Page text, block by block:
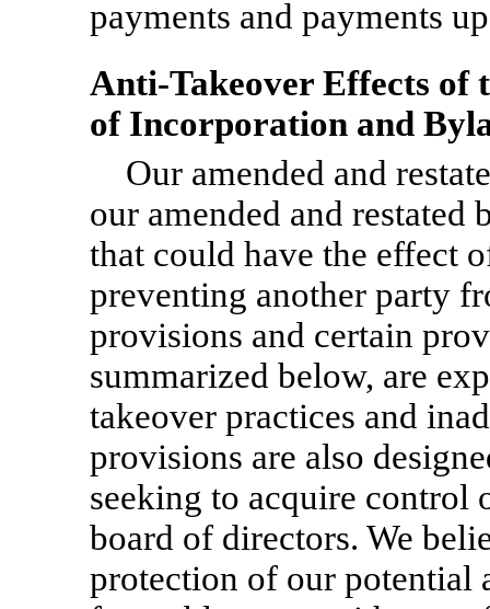
payments and payments
Anti-Takeover Effects of
of Incorporation and
Our amended and
our amended and
that could have the effect
preventing another party
provisions and certain
summarized below, are
takeover practices and
provisions are also
seeking to acquire control
board of directors. We
protection of our potential